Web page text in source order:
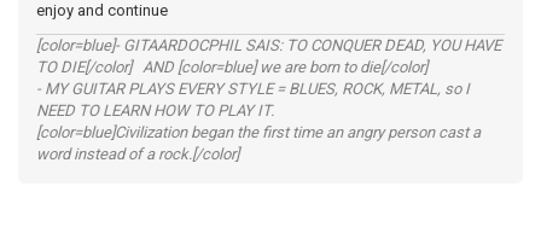
enjoy and continue
[color=blue]- GITAARDOCPHIL SAIS: TO CONQUER DEAD, YOU HAVE
TO DIE[/color] AND [color=blue] we are born to die[/color]
- MY GUITAR PLAYS EVERY STYLE = BLUES, ROCK, METAL, so I
NEED TO LEARN HOW TO PLAY IT.
[color=blue]Civilization began the first time an angry person cast a
word instead of a rock.[/color]